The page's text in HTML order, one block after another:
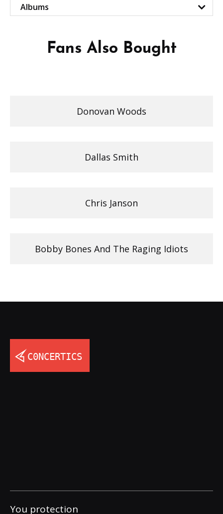
Albums
Fans Also Bought
Donovan Woods
Dallas Smith
Chris Janson
Bobby Bones And The Raging Idiots
You protection